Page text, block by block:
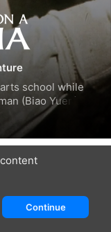
school while
(Biao Yuen) who
Continue